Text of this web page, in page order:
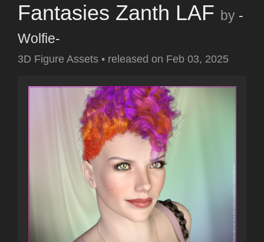
Fantasies Zanth LAF by -
Wolfie-
3D Figure Assets • released on Feb 03, 2025